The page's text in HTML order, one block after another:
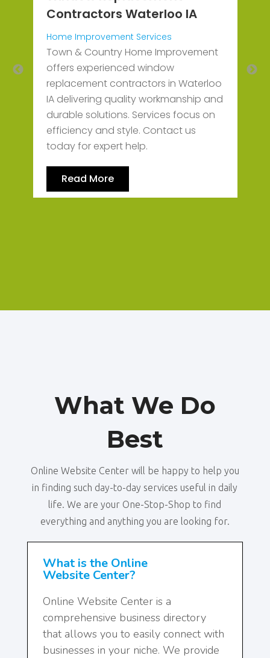
Contractors Waterloo IA
Home Improvement Services
Town & Country Home Improvement
offers experienced window
replacement contractors in Waterloo
IA delivering quality workmanship and
durable solutions. Services focus on
efficiency and style. Contact us
today for expert help.
Read More
What We Do
Best
Online Website Center will be happy to help you
in finding such day-to-day services useful in daily
life. We are your One-Stop-Shop to find
everything and anything you are looking for.
What is the Online
Website Center?
Online Website Center is a
comprehensive business directory
that allows you to easily connect with
businesses in your niche. We provide